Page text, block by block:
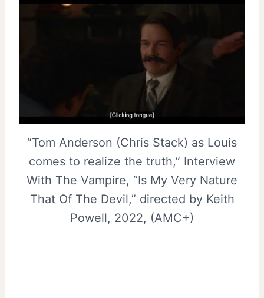
“Tom Anderson (Chris Stack) as Louis
comes to realize the truth,” Interview
With The Vampire, “Is My Very Nature
That Of The Devil,” directed by Keith
Powell, 2022, (AMC+)